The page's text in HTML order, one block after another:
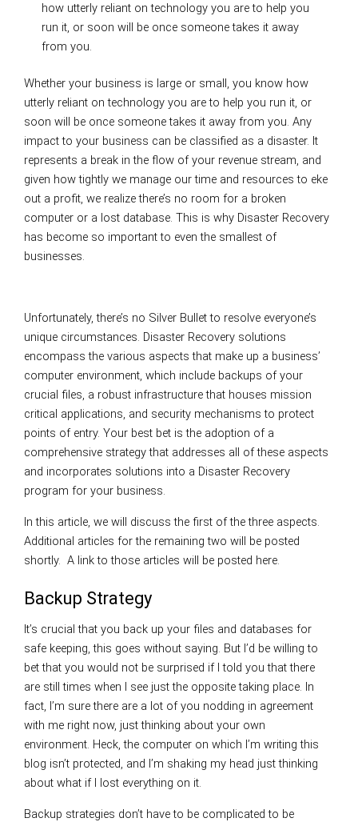
how utterly reliant on technology you are to help you
run it, or soon will be once someone takes it away
from you.
Whether your business is large or small, you know how
utterly reliant on technology you are to help you run it, or
soon will be once someone takes it away from you. Any
impact to your business can be classified as a disaster. It
represents a break in the flow of your revenue stream, and
given how tightly we manage our time and resources to eke
out a profit, we realize there’s no room for a broken
computer or a lost database. This is why Disaster Recovery
has become so important to even the smallest of
businesses.
Unfortunately, there’s no Silver Bullet to resolve everyone’s
unique circumstances. Disaster Recovery solutions
encompass the various aspects that make up a business’
computer environment, which include backups of your
crucial files, a robust infrastructure that houses mission
critical applications, and security mechanisms to protect
points of entry. Your best bet is the adoption of a
comprehensive strategy that addresses all of these aspects
and incorporates solutions into a Disaster Recovery
program for your business.
In this article, we will discuss the first of the three aspects.
Additional articles for the remaining two will be posted
shortly. A link to those articles will be posted here.
Backup Strategy
It’s crucial that you back up your files and databases for
safe keeping, this goes without saying. But I’d be willing to
bet that you would not be surprised if I told you that there
are still times when I see just the opposite taking place. In
fact, I’m sure there are a lot of you nodding in agreement
with me right now, just thinking about your own
environment. Heck, the computer on which I’m writing this
blog isn’t protected, and I’m shaking my head just thinking
about what if I lost everything on it.
Backup strategies don’t have to be complicated to be